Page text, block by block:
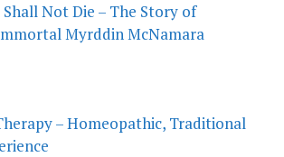
Not Die – The Story of
Myrddin McNamara
– Homeopathic, Traditional